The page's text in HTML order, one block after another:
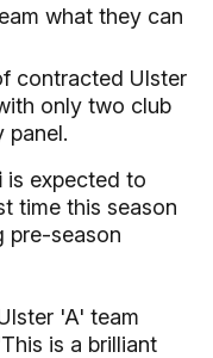
what they can
contracted Ulster
only two club
panel.
is expected to
time this season
pre-season
'A' team
is a brilliant